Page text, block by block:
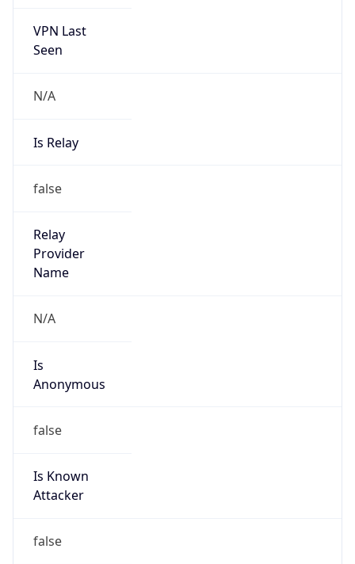
VPN Last
Seen
N/A
Is Relay
false
Relay
Provider
Name
N/A
Is
Anonymous
false
Is Known
Attacker
false